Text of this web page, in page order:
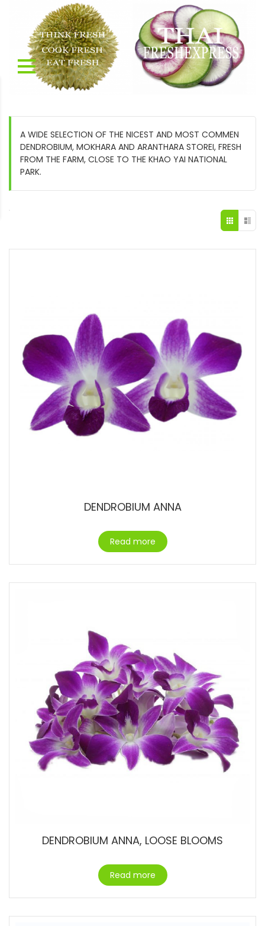
A WIDE SELECTION OF THE NICEST AND MOST COMMEN
DENDROBIUM, MOKHARA AND ARANTHARA STOREI, FRESH
FROM THE FARM, CLOSE TO THE KHAO YAI NATIONAL
PARK.
DENDROBIUM ANNA
Read more
DENDROBIUM ANNA, LOOSE BLOOMS
Read more